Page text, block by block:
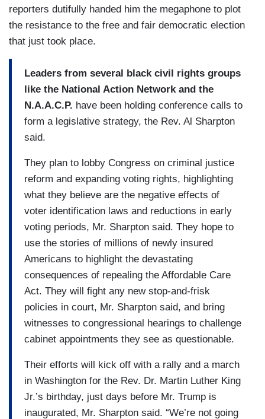
reporters dutifully handed him the megaphone to plot
the resistance to the free and fair democratic election
that just took place.
Leaders from several black civil rights groups
like the National Action Network and the
N.A.A.C.P. have been holding conference calls to
form a legislative strategy, the Rev. Al Sharpton
said.
They plan to lobby Congress on criminal justice
reform and expanding voting rights, highlighting
what they believe are the negative effects of
voter identification laws and reductions in early
voting periods, Mr. Sharpton said. They hope to
use the stories of millions of newly insured
Americans to highlight the devastating
consequences of repealing the Affordable Care
Act. They will fight any new stop-and-frisk
policies in court, Mr. Sharpton said, and bring
witnesses to congressional hearings to challenge
cabinet appointments they see as questionable.
Their efforts will kick off with a rally and a march
in Washington for the Rev. Dr. Martin Luther King
Jr.’s birthday, just days before Mr. Trump is
inaugurated, Mr. Sharpton said. “We’re not going